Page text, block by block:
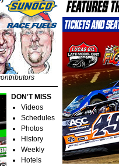
DON'T MISS
Videos
Schedules
Photos
History
Weekly
Hotels